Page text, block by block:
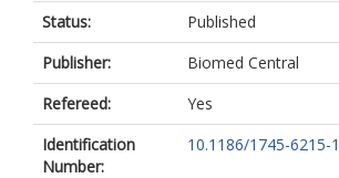
Status:
Published
Publisher:
Biomed Central
Refereed:
Yes
Identification
Number:
10.1186/1745-6215-